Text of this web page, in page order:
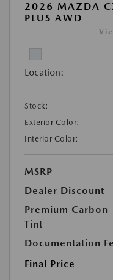
2026 MAZDA
PLUS AWD
Location:
Stock:
Exterior Color:
Interior Color:
MSRP
Dealer Discount
Premium Carbon
Tint
Documentation
Final Price